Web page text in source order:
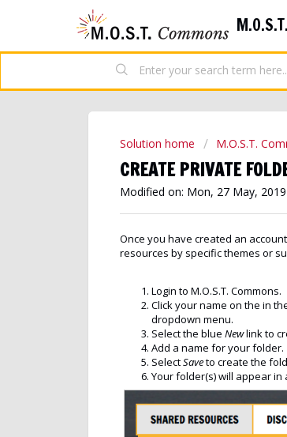
Solution home M.O.S.T.
CREATE PRIVATE
Modified on: Mon, 27 May,
Once you have created an
resources by specific themes or
Login to M.O.S.T. Commons.
Click your name on the in
dropdown menu.
Select the blue Newlink to
Add a name for your folder.
SelectSaveto create the
Your folder(s) will appear